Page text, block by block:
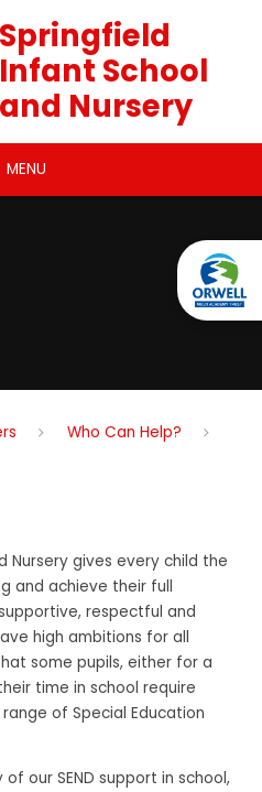
Springfield
Infant School
and Nursery
MENU
Who Can Help?
Nursery gives every child the
and achieve their full
respectful and
high ambitions for all
some pupils, either for a
time in school require
of Special Education
our SEND support in school,